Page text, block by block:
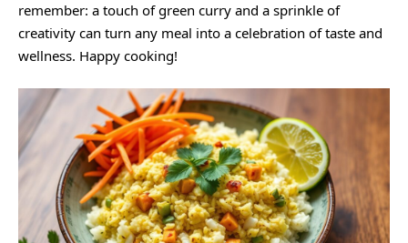
remember: a touch of green curry and a sprinkle of
creativity can turn any meal into a celebration of taste and
wellness. Happy cooking!